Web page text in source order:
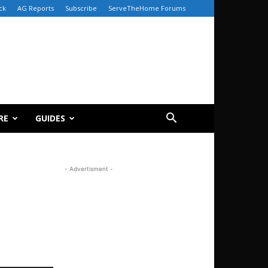
AG Reports Subscribe ServeTheHome Forums
GUIDES
- Advertisment -